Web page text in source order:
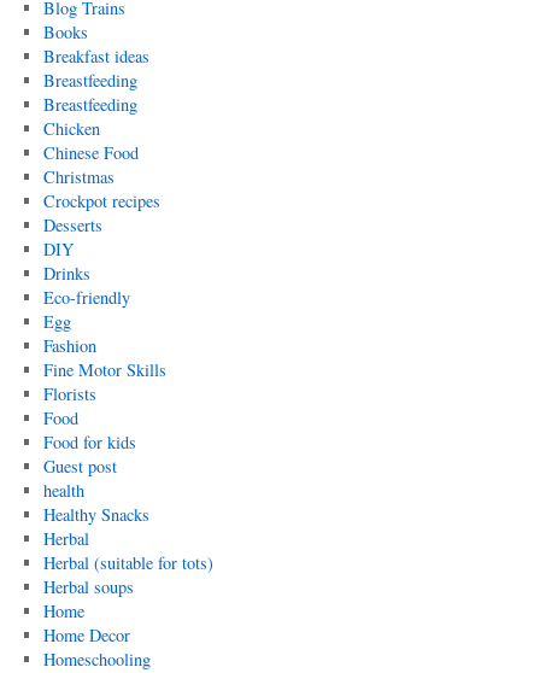
Blog Trains
Books
Breakfast ideas
Breastfeeding
Breastfeeding
Chicken
Chinese Food
Christmas
Crockpot recipes
Desserts
DIY
Drinks
Eco-friendly
Egg
Fashion
Fine Motor Skills
Florists
Food
Food for kids
Guest post
health
Healthy Snacks
Herbal
Herbal (suitable for tots)
Herbal soups
Home
Home Decor
Homeschooling